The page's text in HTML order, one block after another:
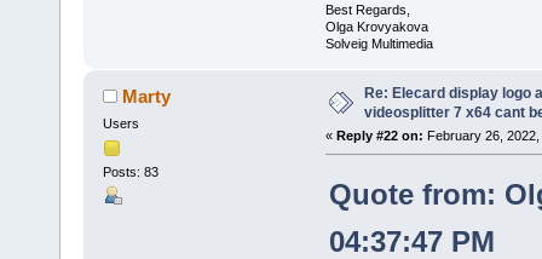
Best Regards,
Olga Krovyakova
Solveig Multimedia
Marty
Users
Posts: 83
Re: Elecard display logo
videosplitter 7 x64 cant
« Reply #22 on: February 26,
Quote from:
04:37:47 PM